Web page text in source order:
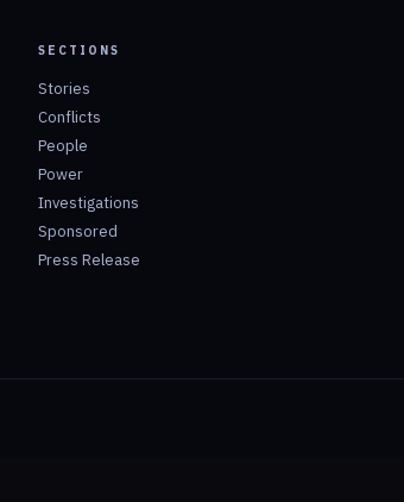
SECTIONS
Stories
Conflicts
People
Power
Investigations
Sponsored
Press Release